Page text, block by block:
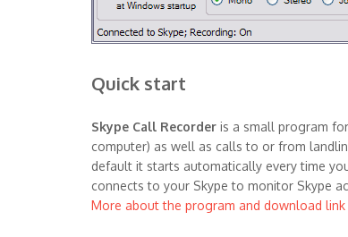
Quick start
Skype Call Recorder is a small program
computer) as well as calls to or from
default it starts automatically every time
connects to your Skype to monitor Skype
More about the program and download link